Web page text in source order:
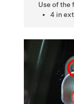
Use of the
4 in